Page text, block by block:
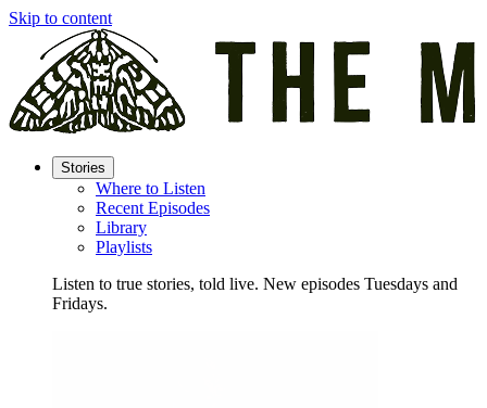
Skip to content
Stories
Where to Listen
Recent Episodes
Library
Playlists
Listen to true stories, told live. New episodes Tuesdays and
Fridays.